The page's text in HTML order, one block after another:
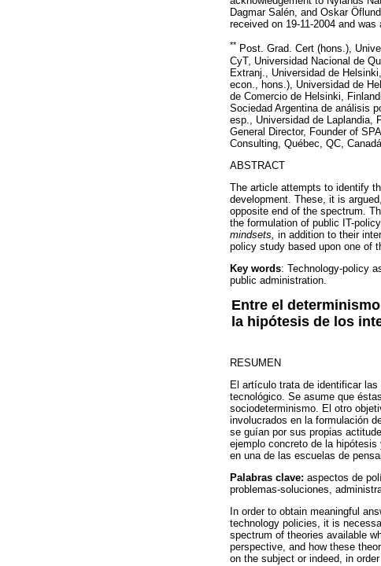
Dagmar Salén, and Oskar
received on 19-11-2004 and was
** Post. Grad. Cert (hons.),
CyT, Universidad Nacional de
Extranj., Universidad de
econ., hons.), Universidad de
de Comercio de Helsinki,
Sociedad Argentina de análisis
esp., Universidad de Laplandia,
General Director, Founder of
Consulting, Québec, QC,
ABSTRACT
The article attempts to identify
development. These, it is
opposite end of the spectrum.
the formulation of public IT-
mindsets, in addition to their
policy study based upon one of
Key words: Technology-policy
public
Entre el
la hipótesis de los
RESUMEN
El artículo trata de identificar
tecnológico. Se asume que
sociodeterminismo. El otro
involucrados en la formulación
se guían por sus propias
ejemplo concreto de la
en una de las escuelas de
Palabras clave: aspectos de
problemas-soluciones,
In order to obtain meaningful
technology policies, it is
spectrum of theories available
perspective, and how these
on the subject or indeed, in